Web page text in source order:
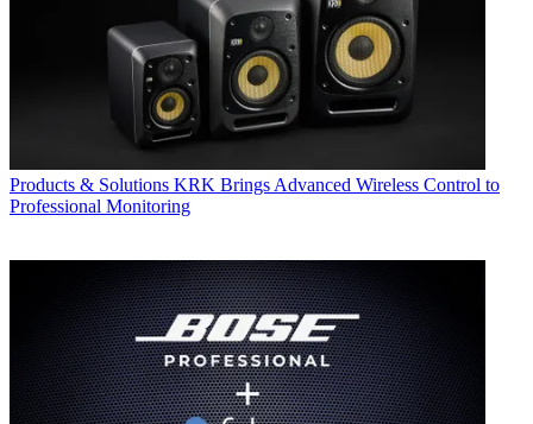
Products & Solutions KRK Brings Advanced Wireless Control to
Professional Monitoring